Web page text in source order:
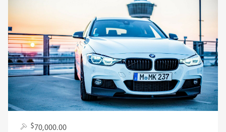
$70,000.00